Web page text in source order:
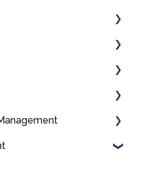
& Settings
& Polls